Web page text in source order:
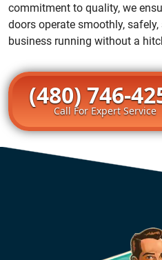
commitment to quality, we
doors operate smoothly,
business running without a
(480) 746-
Call For Expert Service